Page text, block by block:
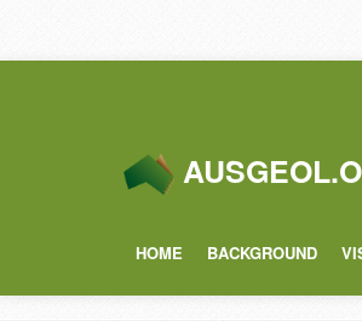
HOME BACKGROUND